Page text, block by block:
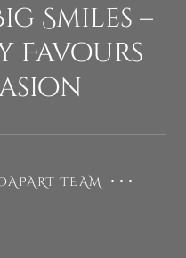
Smiles –
Favours
TEAM